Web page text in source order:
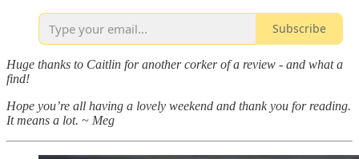
Subscribe
Huge thanks to Caitlin for another corker of a review - and what a
find!
Hope you’re all having a lovely weekend and thank you for reading.
It means a lot. ~ Meg